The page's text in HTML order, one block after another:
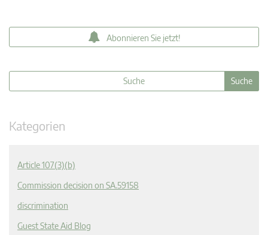
Abonnieren Sie jetzt!
Kategorien
Article 107(3)(b)
Commission decision on SA.59158
discrimination
Guest State Aid Blog